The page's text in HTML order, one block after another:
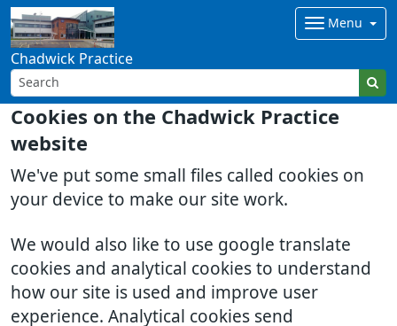
Cookies on the Chadwick Practice
website
We've put some small files called cookies on
your device to make our site work.
We would also like to use google translate
cookies and analytical cookies to understand
how our site is used and improve user
experience. Analytical cookies send
Chadwick Practice
Menu